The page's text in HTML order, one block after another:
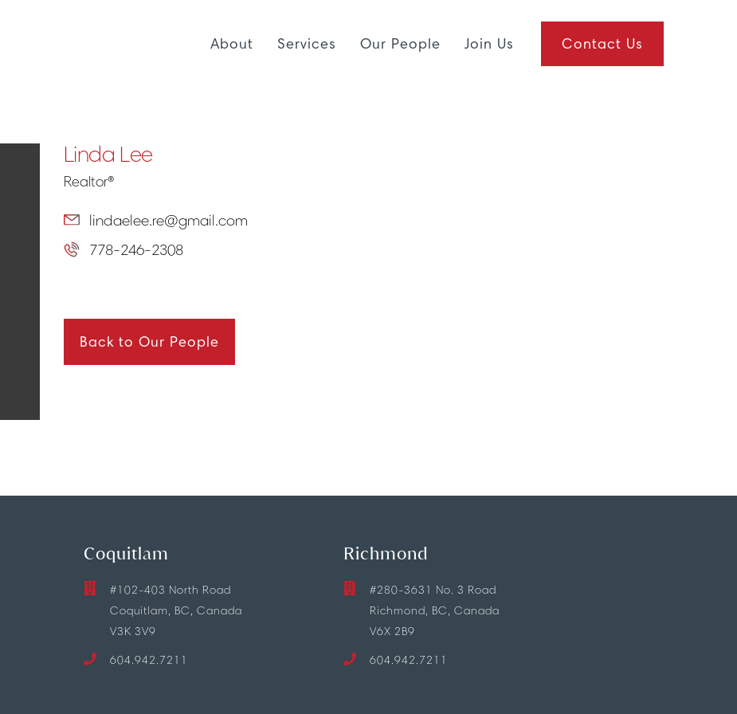
About Services Our People Join Us Contact Us
Linda Lee
Realtor®
lindaelee.re@gmail.com
778-246-2308
Back to Our People
Coquitlam
#102-403 North Road
Coquitlam, BC, Canada
V3K 3V9
604.942.7211
Richmond
#280-3631 No. 3 Road
Richmond, BC, Canada
V6X 2B9
604.942.7211